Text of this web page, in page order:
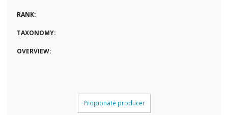
RANK:
TAXONOMY:
OVERVIEW:
Propionate producer